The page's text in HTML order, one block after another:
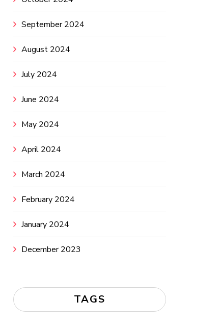
September 2024
August 2024
July 2024
June 2024
May 2024
April 2024
March 2024
February 2024
January 2024
December 2023
TAGS